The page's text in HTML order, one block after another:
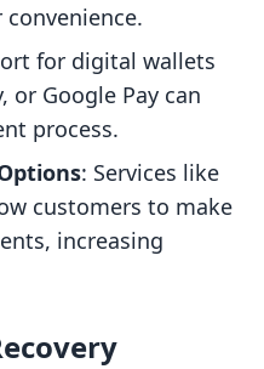
for digital wallets
or Google Pay can
process.
: Services like
customers to make
increasing